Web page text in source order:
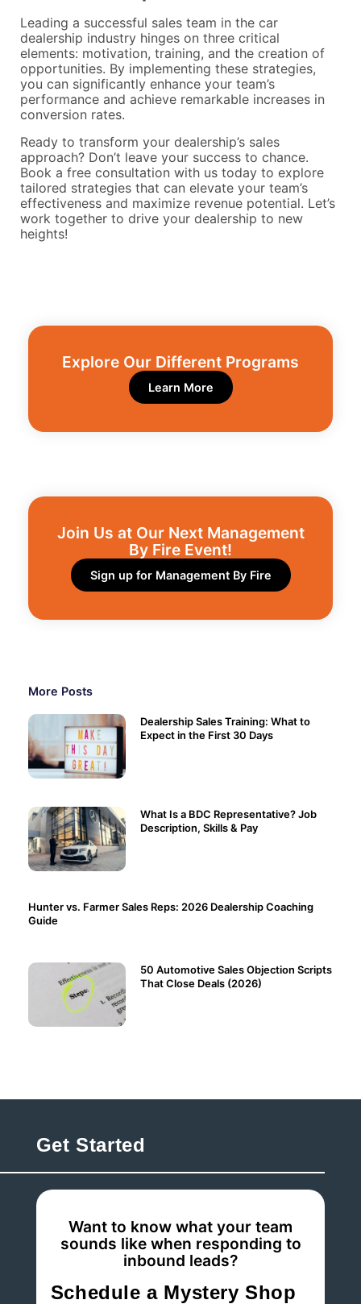
Leading a successful sales team in the car
dealership industry hinges on three critical
elements: motivation, training, and the creation of
opportunities. By implementing these strategies,
you can significantly enhance your team’s
performance and achieve remarkable increases in
conversion rates.
Ready to transform your dealership’s sales
approach? Don’t leave your success to chance.
Book a free consultation with us today to explore
tailored strategies that can elevate your team’s
effectiveness and maximize revenue potential. Let’s
work together to drive your dealership to new
heights!
More Posts
Dealership Sales Training: What to
Expect in the First 30 Days
What Is a BDC Representative? Job
Description, Skills & Pay
Hunter vs. Farmer Sales Reps: 2026 Dealership Coaching
Guide
50 Automotive Sales Objection Scripts
That Close Deals (2026)
Explore Our Different Programs​
Learn More
Join Us at Our Next Management
By Fire Event!​
Sign up for Management By Fire
Get Started
Want to know what your team
sounds like when responding to
inbound leads?
Schedule a Mystery Shop